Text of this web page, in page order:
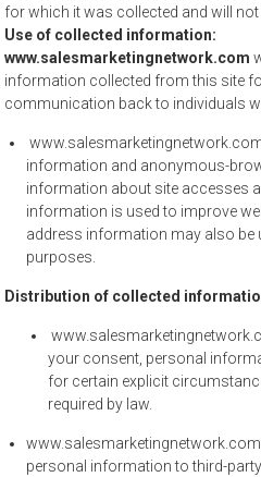
for which it was collected and will
Use of collected information:
www.salesmarketingnetwork.com
information collected from this site
communication back to individuals
information and anonymous-
information about site accesses
information is used to improve
address information may also
purposes.
Distribution of collected
your consent, personal
for certain explicit
required by law.
www.salesmarketingnetwork.com
personal information to third-